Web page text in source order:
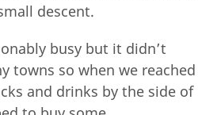
descent.
busy but it didn’t
towns so when we reached
and drinks by the side of